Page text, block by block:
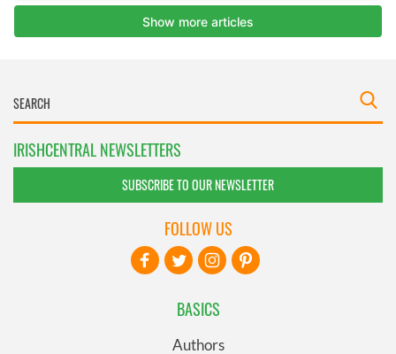
IRISHCENTRAL NEWSLETTERS
SUBSCRIBE TO OUR NEWSLETTER
BASICS
Authors
FOLLOW US